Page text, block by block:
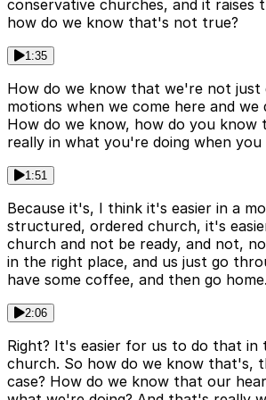
conservative churches, and it raises
how do we know that's not true?
1:35
How do we know that we're not just
motions when we come here and we
How do we know, how do you know
really in what you're doing when
1:51
Because it's, I think it's easier in a
structured, ordered church, it's
church and not be ready, and not,
in the right place, and us just go
have some coffee, and then go home.
2:06
Right? It's easier for us to do that in
church. So how do we know that's,
case? How do we know that our